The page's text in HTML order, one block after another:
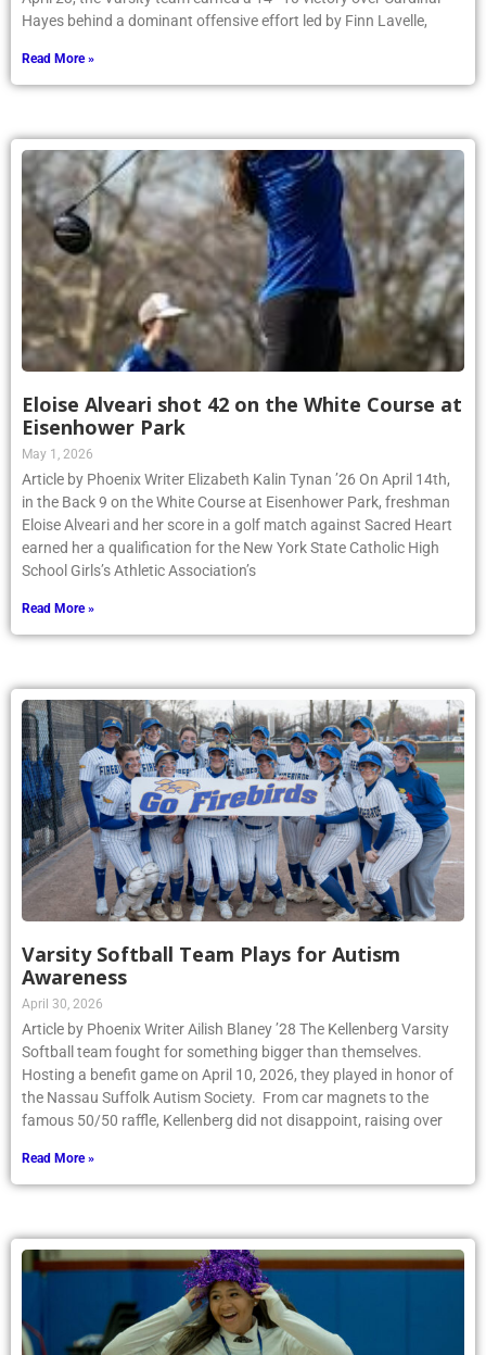
Hayes behind a dominant offensive effort led by Finn Lavelle,
Read More »
Eloise Alveari shot 42 on the White Course at
Eisenhower Park
May 1, 2026
Article by Phoenix Writer Elizabeth Kalin Tynan ’26 On April 14th,
in the Back 9 on the White Course at Eisenhower Park, freshman
Eloise Alveari and her score in a golf match against Sacred Heart
earned her a qualification for the New York State Catholic High
School Girls’s Athletic Association’s
Read More »
Varsity Softball Team Plays for Autism
Awareness
April 30, 2026
Article by Phoenix Writer Ailish Blaney ’28 The Kellenberg Varsity
Softball team fought for something bigger than themselves.
Hosting a benefit game on April 10, 2026, they played in honor of
the Nassau Suffolk Autism Society. From car magnets to the
famous 50/50 raffle, Kellenberg did not disappoint, raising over
Read More »